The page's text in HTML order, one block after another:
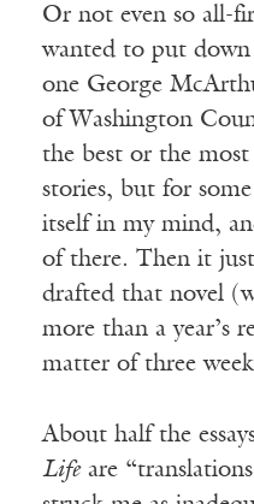
Or not even so all-
wanted to put
one George
of Washington
the best or the
stories, but for
itself in my mind,
of there. Then it
drafted that novel
more than a year’s
matter of three
About half the
Lifeare